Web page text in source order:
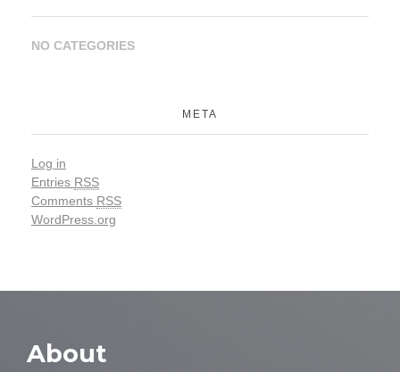
NO CATEGORIES
META
Log in
Entries RSS
Comments RSS
WordPress.org
About